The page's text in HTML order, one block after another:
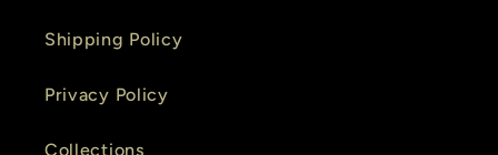
Shipping Policy
Privacy Policy
Collections